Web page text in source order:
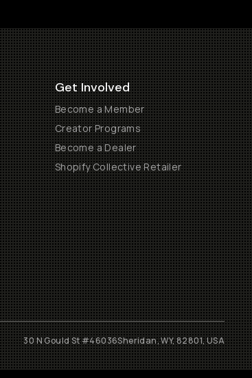
Get Involved
Become a Member
Creator Programs
Become a Dealer
Shopify Collective Retailer
30 N Gould St #46036Sheridan, WY, 82801, USA